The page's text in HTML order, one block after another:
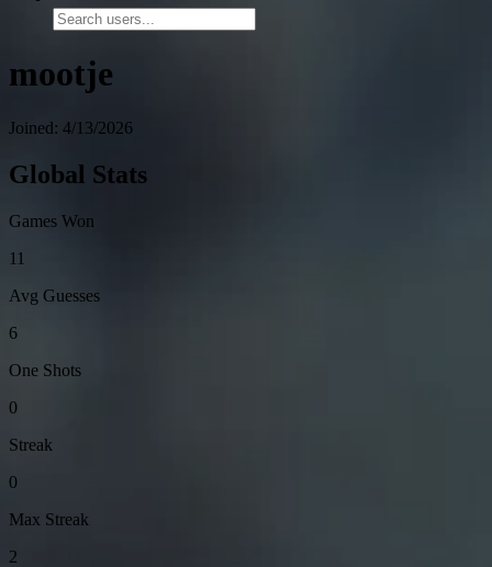
mootje
Joined: 4/13/2026
Global Stats
Games Won
11
Avg Guesses
6
One Shots
0
Streak
0
Max Streak
2